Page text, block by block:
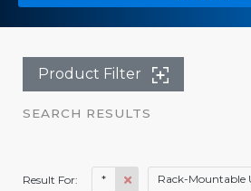
Product Filter
SEARCH RESULTS
Result For: * Rack-Mountable